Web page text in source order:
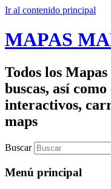
Ir al contenido principal
MAPAS
Todos los
buscas, así
interactivos,
maps
Buscar
Menú principal